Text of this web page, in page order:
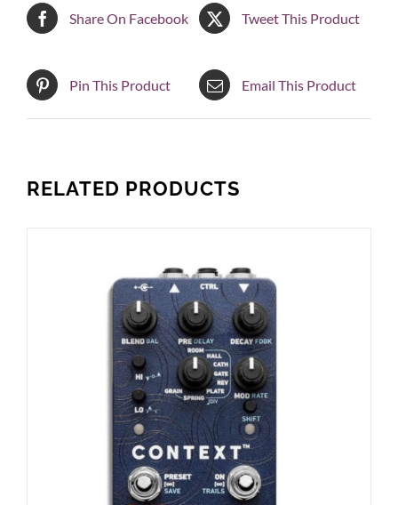
Share On Facebook Tweet This Product
Pin This Product Email This Product
RELATED PRODUCTS